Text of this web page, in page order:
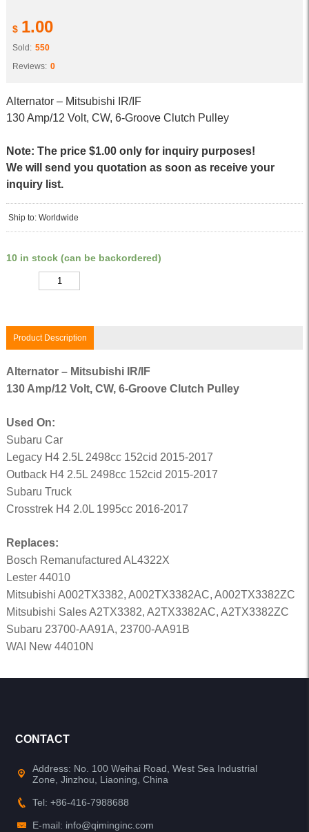
$ 1.00
Sold: 550
Reviews: 0
Alternator – Mitsubishi IR/IF
130 Amp/12 Volt, CW, 6-Groove Clutch Pulley
Note: The price $1.00 only for inquiry purposes!
We will send you quotation as soon as receive your
inquiry list.
Ship to: Worldwide
10 in stock (can be backordered)
Product Description
Alternator – Mitsubishi IR/IF
130 Amp/12 Volt, CW, 6-Groove Clutch Pulley
Used On:
Subaru Car
Legacy H4 2.5L 2498cc 152cid 2015-2017
Outback H4 2.5L 2498cc 152cid 2015-2017
Subaru Truck
Crosstrek H4 2.0L 1995cc 2016-2017
Replaces:
Bosch Remanufactured AL4322X
Lester 44010
Mitsubishi A002TX3382, A002TX3382AC, A002TX3382ZC
Mitsubishi Sales A2TX3382, A2TX3382AC, A2TX3382ZC
Subaru 23700-AA91A, 23700-AA91B
WAI New 44010N
CONTACT
Address: No. 100 Weihai Road, West Sea Industrial
Zone, Jinzhou, Liaoning, China
Tel: +86-416-7988688
E-mail: info@qiminginc.com